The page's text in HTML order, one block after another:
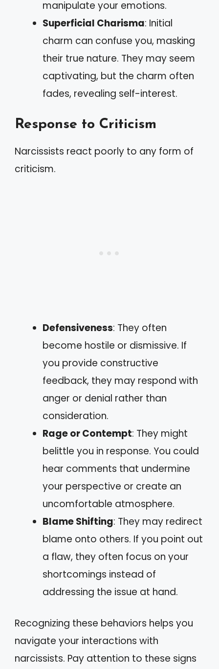
manipulate your emotions.
Superficial Charisma: Initial
charm can confuse you, masking
their true nature. They may seem
captivating, but the charm often
fades, revealing self-interest.
Response to Criticism
Narcissists react poorly to any form of
criticism.
Defensiveness: They often
become hostile or dismissive. If
you provide constructive
feedback, they may respond with
anger or denial rather than
consideration.
Rage or Contempt: They might
belittle you in response. You could
hear comments that undermine
your perspective or create an
uncomfortable atmosphere.
Blame Shifting: They may redirect
blame onto others. If you point out
a flaw, they often focus on your
shortcomings instead of
addressing the issue at hand.
Recognizing these behaviors helps you
navigate your interactions with
narcissists. Pay attention to these signs